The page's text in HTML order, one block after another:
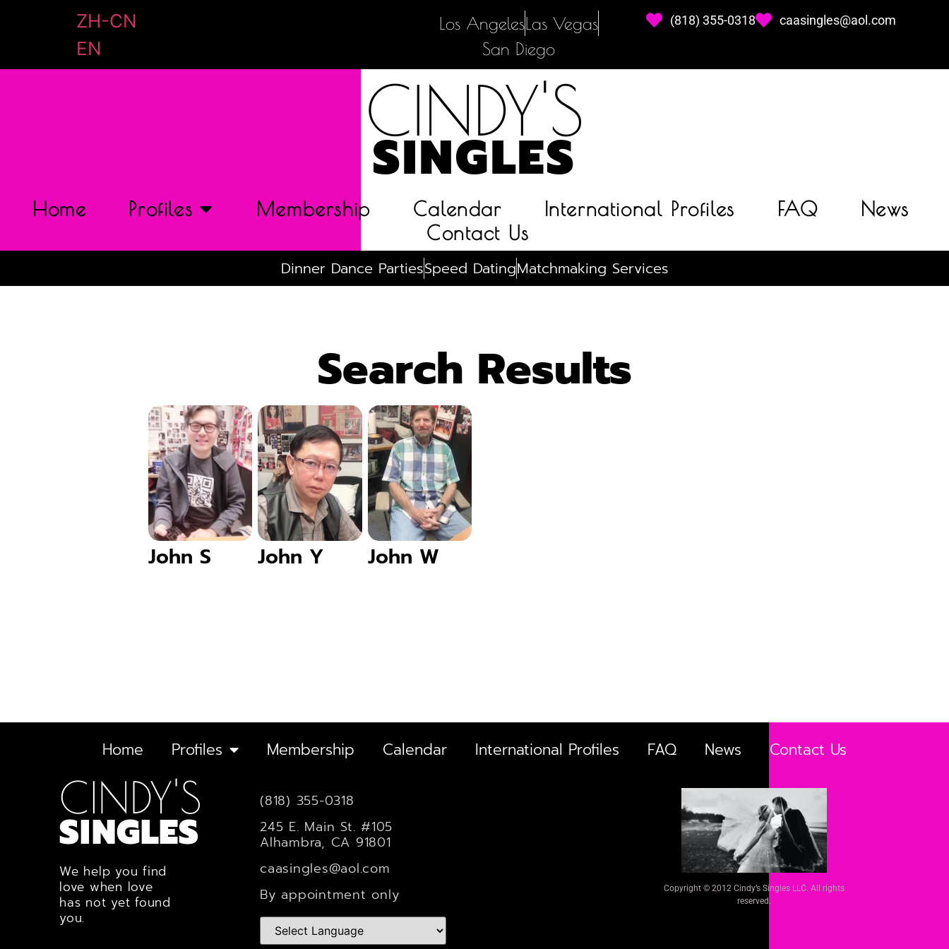
ZH-CN
EN
Los AngelesLas Vegas
San Diego
(818) 355-0318 caasingles@aol.com
CINDY'S
SINGLES
Home Profiles Membership Calendar International Profiles FAQ
News
Contact Us
Dinner Dance PartiesSpeed DatingMatchmaking Services
Search Results
John S John Y John W
Home Profiles Membership Calendar International Profiles FAQ News Contact Us
CINDY'S
SINGLES
We help you find
love when love
has not yet found
you.
(818) 355-0318
245 E. Main St. #105
Alhambra, CA 91801
caasingles@aol.com
By appointment only
Copyright © 2012 Cindy’s Singles LLC. All rights
reserved.